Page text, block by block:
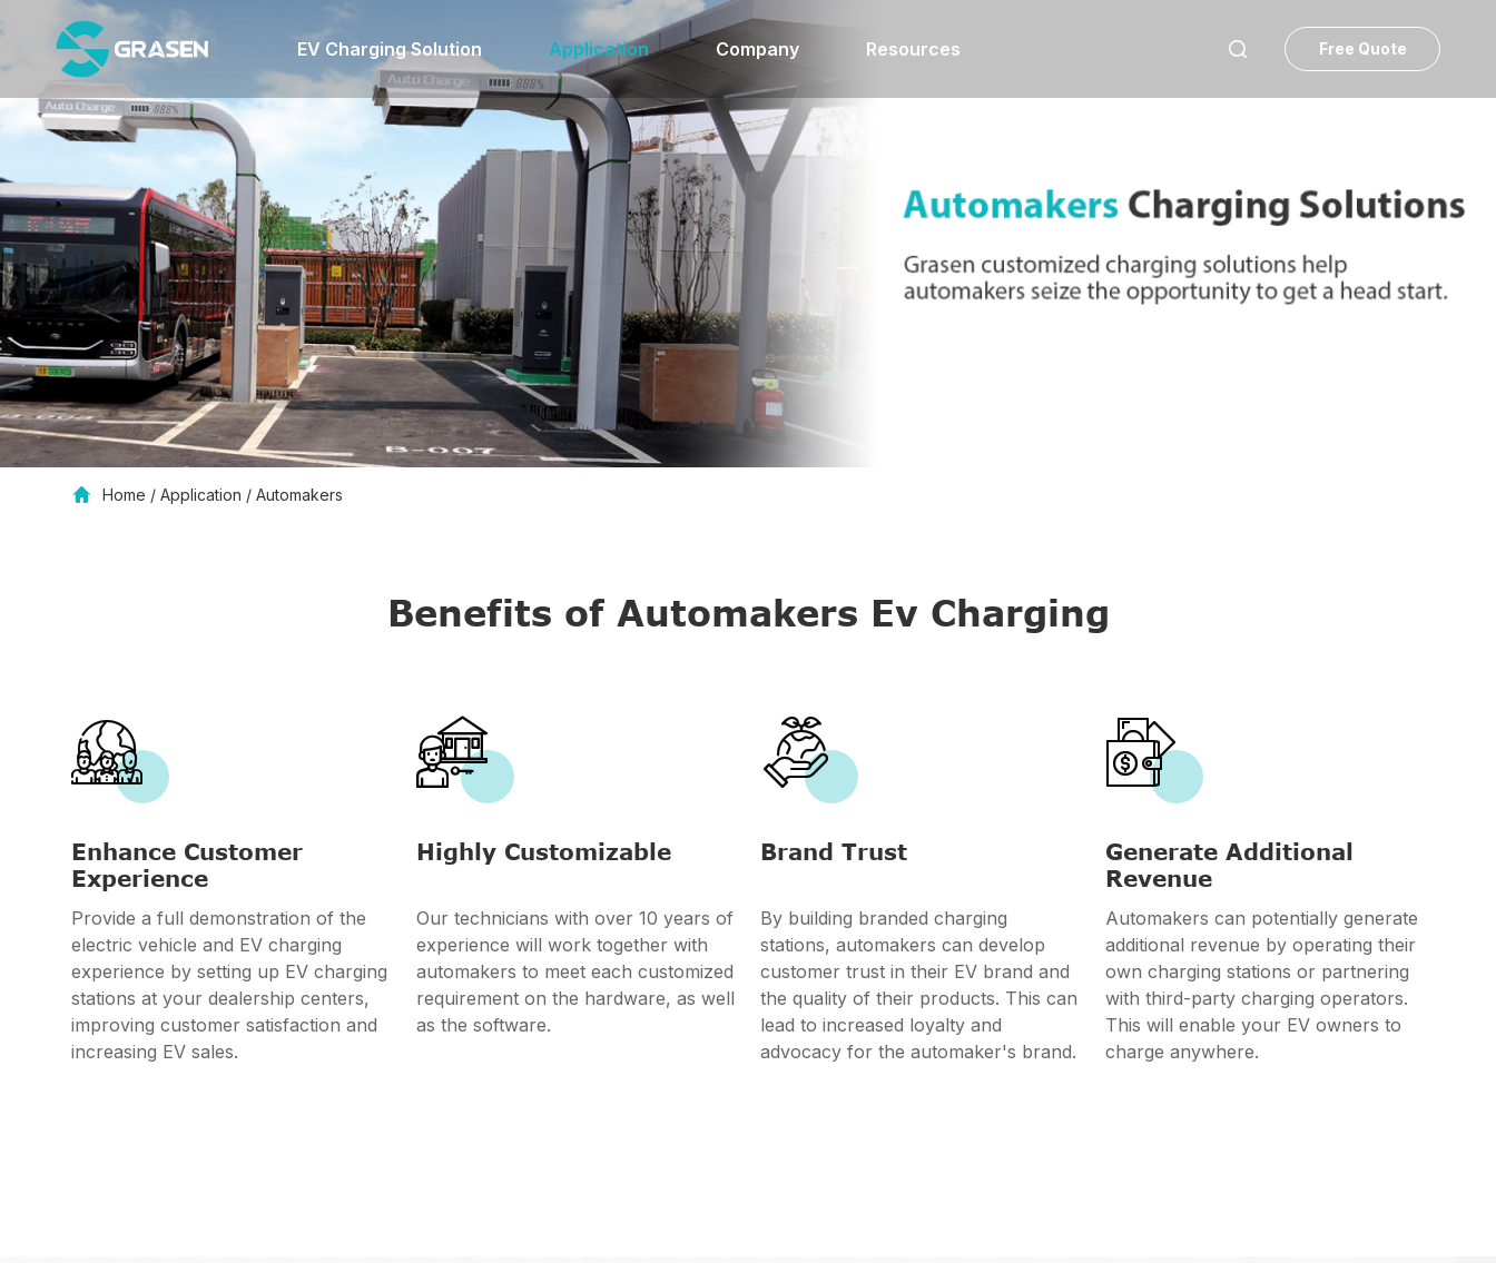
EV Charging Solution Application Company Resources  Free Quote
Home / Application / Automakers
Benefits of Automakers Ev Charging

Enhance Customer
Experience
Provide a full demonstration of the
electric vehicle and EV charging
experience by setting up EV charging
stations at your dealership centers,
improving customer satisfaction and
increasing EV sales.

Highly Customizable
Our technicians with over 10 years of
experience will work together with
automakers to meet each customized
requirement on the hardware, as well
as the software.

Brand Trust
By building branded charging
stations, automakers can develop
customer trust in their EV brand and
the quality of their products. This can
lead to increased loyalty and
advocacy for the automaker's brand.

Generate Additional
Revenue
Automakers can potentially generate
additional revenue by operating their
own charging stations or partnering
with third-party charging operators.
This will enable your EV owners to
charge anywhere.